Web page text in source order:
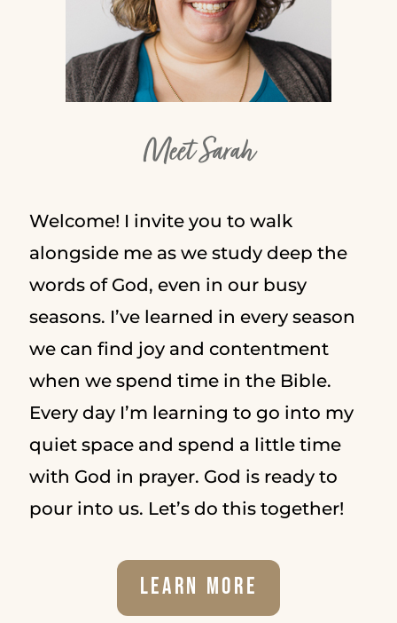
Meet Sarah
Welcome! I invite you to walk
alongside me as we study deep the
words of God, even in our busy
seasons. I’ve learned in every season
we can find joy and contentment
when we spend time in the Bible.
Every day I’m learning to go into my
quiet space and spend a little time
with God in prayer. God is ready to
pour into us. Let’s do this together!
Learn More